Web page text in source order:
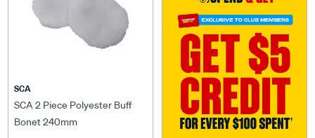
SCA
SCA 2 Piece Polyester Buff
Bonet 240mm